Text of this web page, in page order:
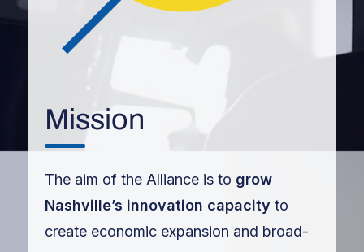
Mission
The aim of the Alliance is to grow
Nashville’s innovation capacity to
create economic expansion and broad-